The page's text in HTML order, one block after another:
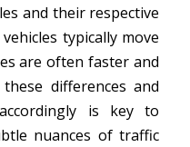
and their respective
typically move
are often faster and
differences and
is key to
nuances of traffic